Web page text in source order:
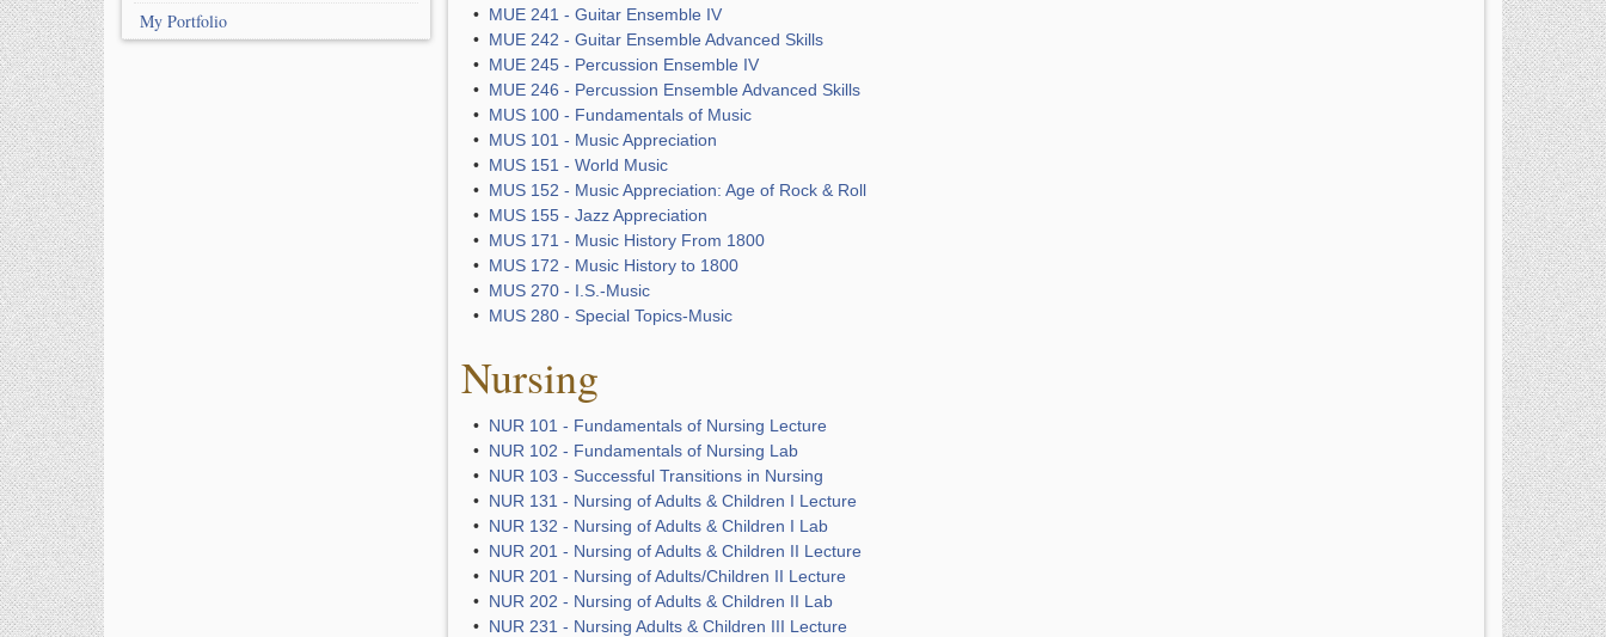
My Portfolio
• MUE 241 - Guitar Ensemble IV
• MUE 242 - Guitar Ensemble Advanced Skills
• MUE 245 - Percussion Ensemble IV
• MUE 246 - Percussion Ensemble Advanced Skills
• MUS 100 - Fundamentals of Music
• MUS 101 - Music Appreciation
• MUS 151 - World Music
• MUS 152 - Music Appreciation: Age of Rock & Roll
• MUS 155 - Jazz Appreciation
• MUS 171 - Music History From 1800
• MUS 172 - Music History to 1800
• MUS 270 - I.S.-Music
• MUS 280 - Special Topics-Music
Nursing
• NUR 101 - Fundamentals of Nursing Lecture
• NUR 102 - Fundamentals of Nursing Lab
• NUR 103 - Successful Transitions in Nursing
• NUR 131 - Nursing of Adults & Children I Lecture
• NUR 132 - Nursing of Adults & Children I Lab
• NUR 201 - Nursing of Adults & Children II Lecture
• NUR 201 - Nursing of Adults/Children II Lecture
• NUR 202 - Nursing of Adults & Children II Lab
• NUR 231 - Nursing Adults & Children III Lecture